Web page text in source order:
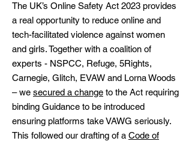
The UK’s Online Safety Act 2023 provides
a real opportunity to reduce online and
tech-facilitated violence against women
and girls. Together with a coalition of
experts - NSPCC, Refuge, 5Rights,
Carnegie, Glitch, EVAW and Lorna Woods
– we secured a change to the Act requiring
binding Guidance to be introduced
ensuring platforms take VAWG seriously.
This followed our drafting of a Code of